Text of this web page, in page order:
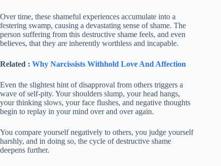
Over time, these shameful experiences accumulate into a
festering swamp, causing a devastating sense of shame. The
person suffering from this destructive shame feels, and even
believes, that they are inherently worthless and incapable.
Related : Why Narcissists Withhold Love And Affection
Even the slightest hint of disapproval from others triggers a
wave of self-pity. Your shoulders slump, your head hangs,
your thinking slows, your face flushes, and negative thoughts
begin to replay in your mind over and over again.
You compare yourself negatively to others, you judge yourself
harshly, and in doing so, the cycle of destructive shame
deepens further.